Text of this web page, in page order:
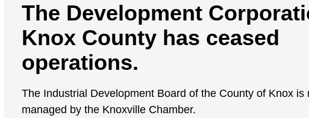
The Development
Knox County has ceased
operations.
The Industrial Development Board of the County of Knox is
managed by the Knoxville Chamber.